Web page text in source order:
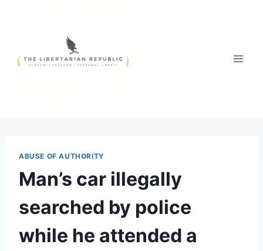
ABUSE OF AUTHORITY
Man’s car illegally
searched by police
while he attended a